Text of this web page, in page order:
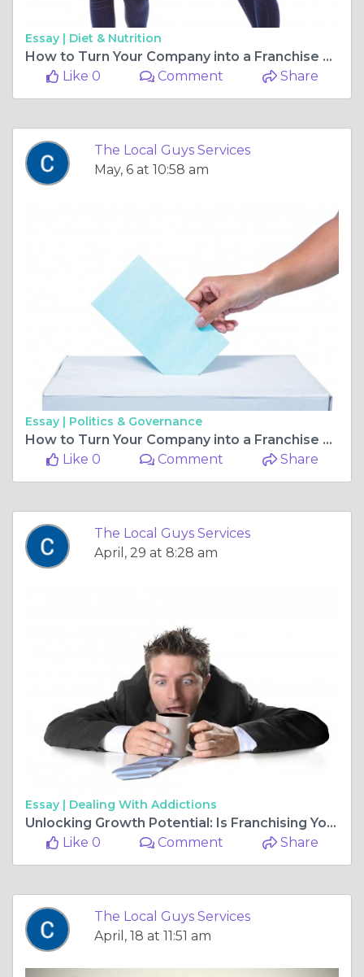
Essay | Diet & Nutrition
How to Turn Your Company into a Franchise Powerhouse
Like 0
Comment Share
The Local Guys Services
May, 6 at 10:58 am
Essay | Politics & Governance
How to Turn Your Company into a Franchise Powerhouse
Like 0
Comment Share
The Local Guys Services
April, 29 at 8:28 am
Essay | Dealing With Addictions
Unlocking Growth Potential: Is Franchising Your Business the Next Big Step?
Like 0
Comment Share
The Local Guys Services
April, 18 at 11:51 am